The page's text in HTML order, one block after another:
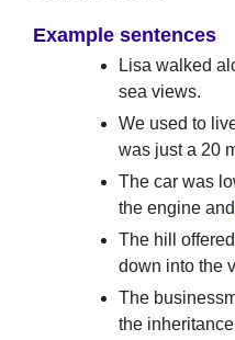
Example sentences
Lisa walked
sea views.
We used to
was just a 20
The car was
the engine and
The hill
down into the
The
the